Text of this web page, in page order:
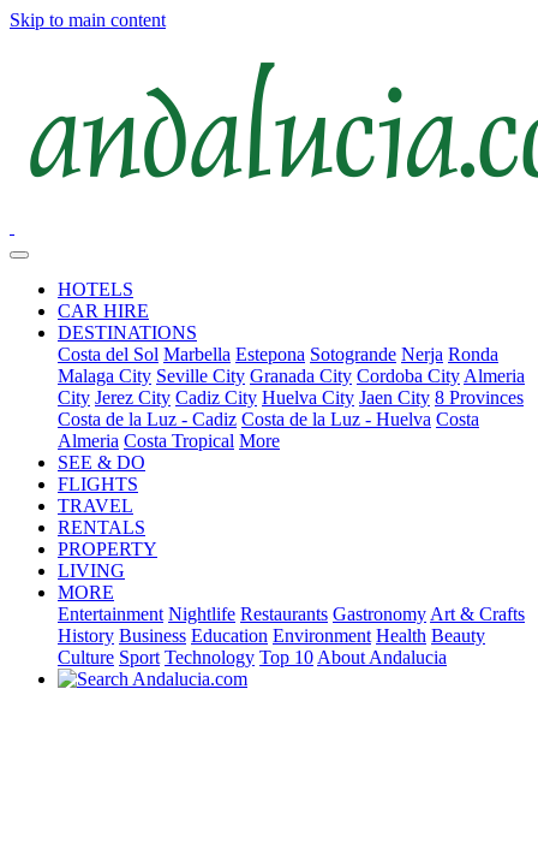
Skip to main content
HOTELS
CAR HIRE
DESTINATIONS
Costa del Sol Marbella Estepona Sotogrande Nerja Ronda
Malaga City Seville City Granada City Cordoba City Almeria
City Jerez City Cadiz City Huelva City Jaen City 8 Provinces
Costa de la Luz - Cadiz Costa de la Luz - Huelva Costa
Almeria Costa Tropical More
SEE & DO
FLIGHTS
TRAVEL
RENTALS
PROPERTY
LIVING
MORE
Entertainment Nightlife Restaurants Gastronomy Art & Crafts
History Business Education Environment Health Beauty
Culture Sport Technology Top 10 About Andalucia